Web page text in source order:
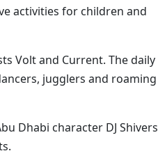
activities for children and
Volt and Current. The daily
jugglers and roaming
Dhabi character DJ Shivers